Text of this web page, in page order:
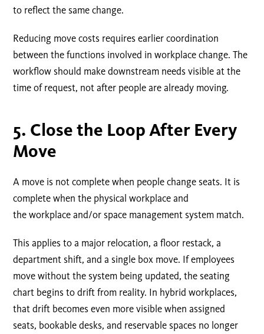
to reflect the same change.
Reducing move costs requires earlier coordination
between the functions involved in workplace change. The
workflow should make downstream needs visible at the
time of request, not after people are already moving.
5. Close the Loop After Every
Move
A move is not complete when people change seats. It is
complete when the physical workplace and
the workplace and/or space management system match.
This applies to a major relocation, a floor restack, a
department shift, and a single box move. If employees
move without the system being updated, the seating
chart begins to drift from reality. In hybrid workplaces,
that drift becomes even more visible when assigned
seats, bookable desks, and reservable spaces no longer